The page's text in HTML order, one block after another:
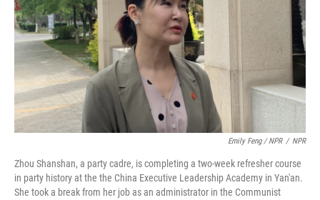
Emily Feng / NPR / NPR
Zhou Shanshan, a party cadre, is completing a two-week refresher course
in party history at the the China Executive Leadership Academy in Yan'an.
She took a break from her job as an administrator in the Communist